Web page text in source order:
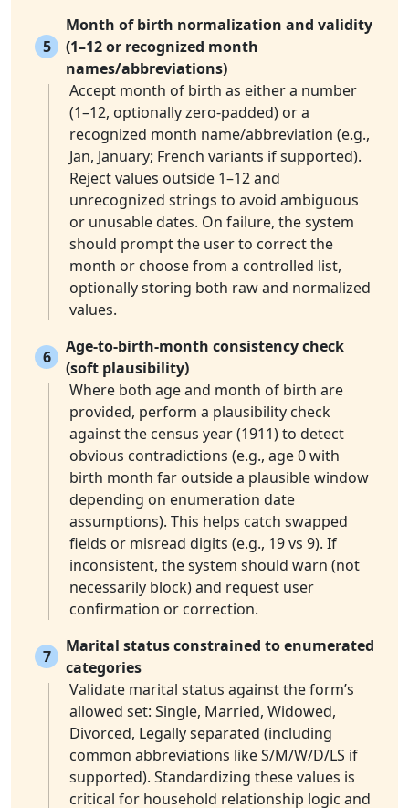
5
Month of birth normalization and validity
(1–12 or recognized month
names/abbreviations)
Accept month of birth as either a number
(1–12, optionally zero-padded) or a
recognized month name/abbreviation (e.g.,
Jan, January; French variants if supported).
Reject values outside 1–12 and
unrecognized strings to avoid ambiguous
or unusable dates. On failure, the system
should prompt the user to correct the
month or choose from a controlled list,
optionally storing both raw and normalized
values.
6
Age-to-birth-month consistency check
(soft plausibility)
Where both age and month of birth are
provided, perform a plausibility check
against the census year (1911) to detect
obvious contradictions (e.g., age 0 with
birth month far outside a plausible window
depending on enumeration date
assumptions). This helps catch swapped
fields or misread digits (e.g., 19 vs 9). If
inconsistent, the system should warn (not
necessarily block) and request user
confirmation or correction.
7
Marital status constrained to enumerated
categories
Validate marital status against the form’s
allowed set: Single, Married, Widowed,
Divorced, Legally separated (including
common abbreviations like S/M/W/D/LS if
supported). Standardizing these values is
critical for household relationship logic and